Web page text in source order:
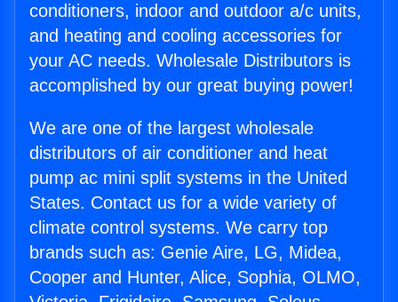
conditioners, indoor and outdoor a/c units,
and heating and cooling accessories for
your AC needs. Wholesale Distributors is
accomplished by our great buying power!
We are one of the largest wholesale
distributors of air conditioner and heat
pump ac mini split systems in the United
States. Contact us for a wide variety of
climate control systems. We carry top
brands such as: Genie Aire, LG, Midea,
Cooper and Hunter, Alice, Sophia, OLMO,